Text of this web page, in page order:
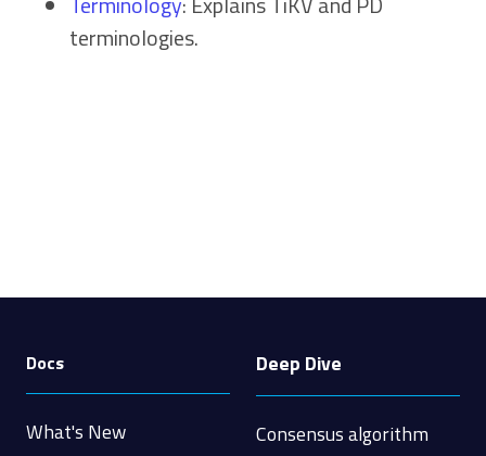
terminologies.
Docs
What's New
Deep Dive
Consensus algorithm